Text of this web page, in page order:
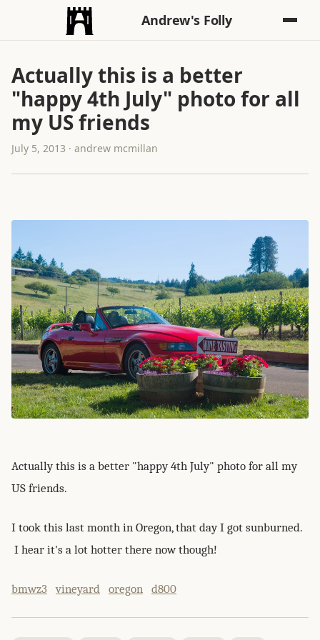
Andrew's Folly
Actually this is a better
"happy 4th July" photo for all
my US friends
July 5, 2013 · andrew mcmillan
Actually this is a better "happy 4th July" photo for all my
US friends.
I took this last month in Oregon, that day I got sunburned.
I hear it's a lot hotter there now though!
bmwz3 vineyard oregon d800